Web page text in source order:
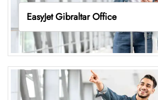
EasyJet Gibraltar Office